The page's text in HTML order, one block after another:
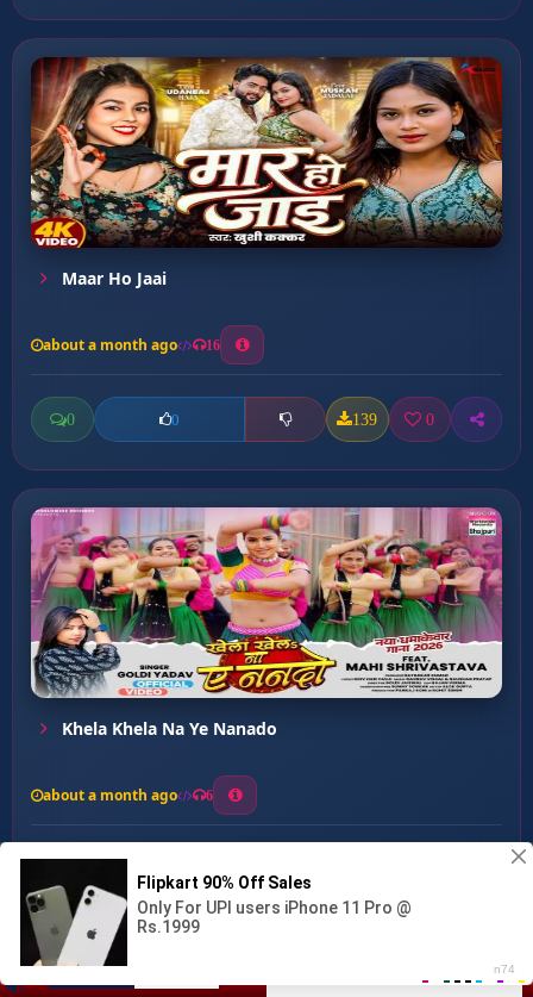
Ago Pepsi ...
Maar Ho Jaai
about a month ago 16
0 0 139 0
Khela Khela Na Ye Nanado
about a month ago 6